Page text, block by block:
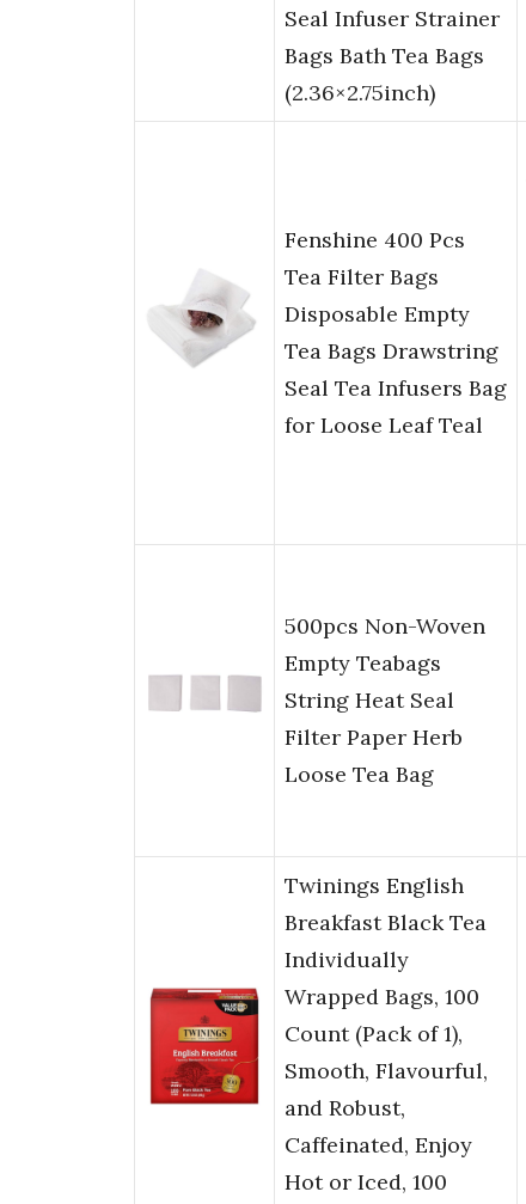
Seal Infuser Strainer
Bags Bath Tea Bags
(2.36×2.75inch)
Fenshine 400 Pcs
Tea Filter Bags
Disposable Empty
Tea Bags Drawstring
Seal Tea Infusers Bag
for Loose Leaf Teal
500pcs Non-Woven
Empty Teabags
String Heat Seal
Filter Paper Herb
Loose Tea Bag
Twinings English
Breakfast Black Tea
Individually
Wrapped Bags, 100
Count (Pack of 1),
Smooth, Flavourful,
and Robust,
Caffeinated, Enjoy
Hot or Iced, 100